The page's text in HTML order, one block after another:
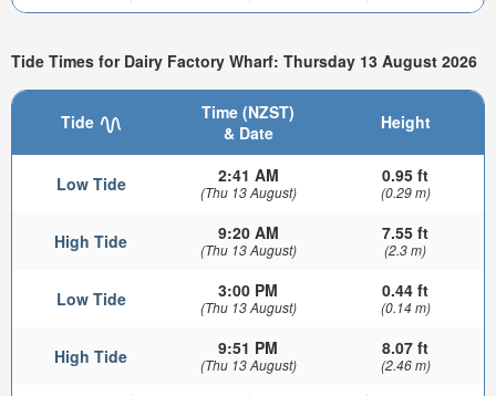
Tide Times for Dairy Factory Wharf: Thursday 13 August 2026
Tide
Time (NZST)
& Date
Height
Low Tide 2:41 AM
(Thu 13 August)
0.95 ft
(0.29 m)
High Tide 9:20 AM
(Thu 13 August)
7.55 ft
(2.3 m)
Low Tide 3:00 PM
(Thu 13 August)
0.44 ft
(0.14 m)
High Tide 9:51 PM
(Thu 13 August)
8.07 ft
(2.46 m)